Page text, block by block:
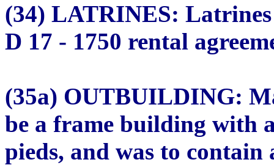
(34) LATRINES:
D 17 - 1750 rental
(35a) OUTBUILDING:
be a frame building with
pieds, and was to